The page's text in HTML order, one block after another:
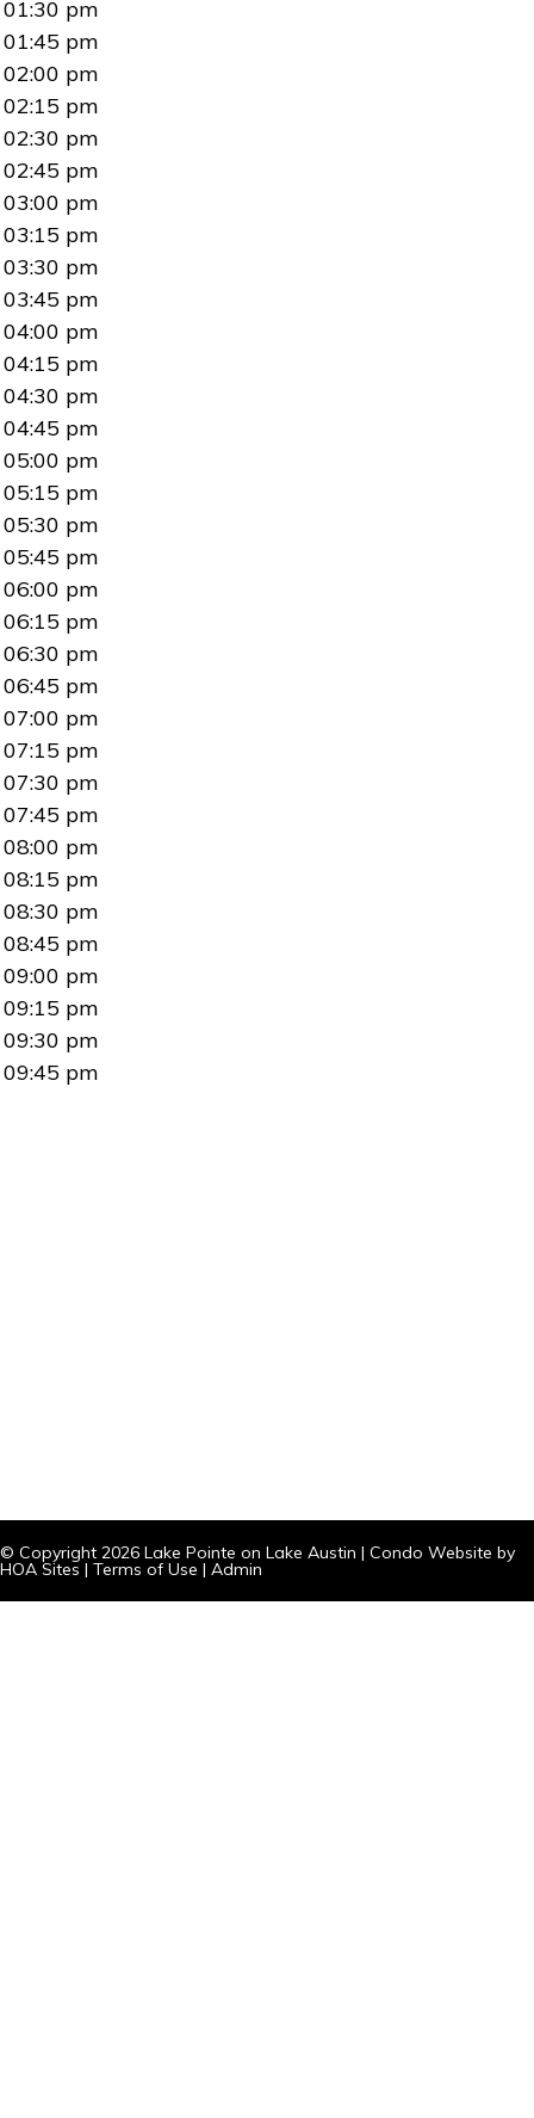
01:30 pm
01:45 pm
02:00 pm
02:15 pm
02:30 pm
02:45 pm
03:00 pm
03:15 pm
03:30 pm
03:45 pm
04:00 pm
04:15 pm
04:30 pm
04:45 pm
05:00 pm
05:15 pm
05:30 pm
05:45 pm
06:00 pm
06:15 pm
06:30 pm
06:45 pm
07:00 pm
07:15 pm
07:30 pm
07:45 pm
08:00 pm
08:15 pm
08:30 pm
08:45 pm
09:00 pm
09:15 pm
09:30 pm
09:45 pm
© Copyright 2026 Lake Pointe on Lake Austin | Condo Website by
HOA Sites | Terms of Use | Admin